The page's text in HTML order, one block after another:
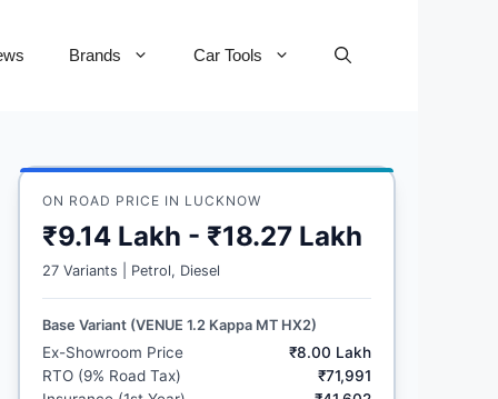
Brands Car Tools
ON ROAD PRICE IN LUCKNOW
₹9.14 Lakh - ₹18.27 Lakh
27 Variants | Petrol, Diesel
Base Variant (VENUE 1.2 Kappa MT HX2)
Ex-Showroom Price
₹8.00 Lakh
RTO (9% Road Tax)
₹71,991